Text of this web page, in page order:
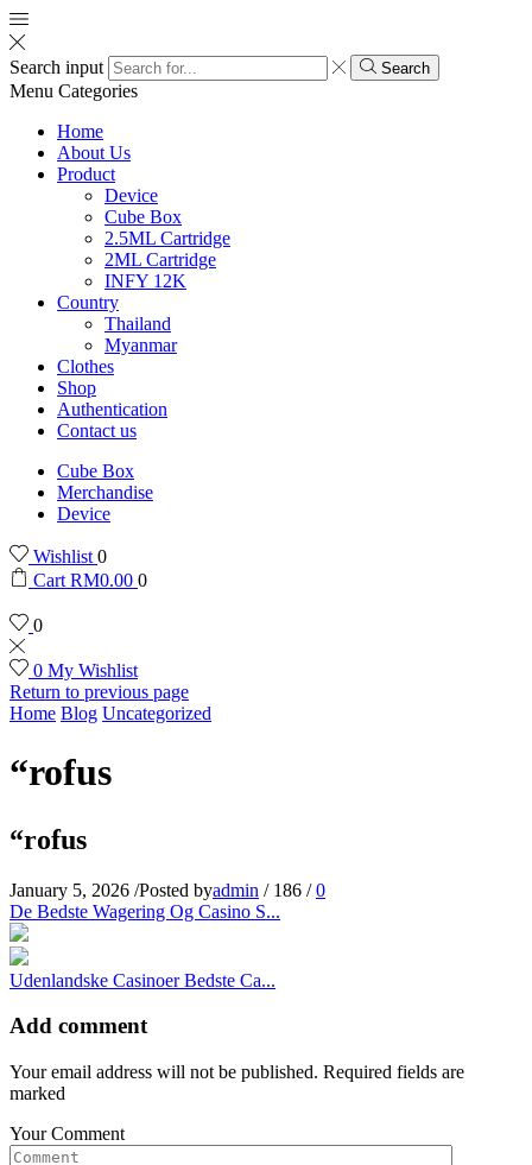
Search input Search
Menu Categories
Home
About Us
Product
Device
Cube Box
2.5ML Cartridge
2ML Cartridge
INFY 12K
Country
Thailand
Myanmar
Clothes
Shop
Authentication
Contact us
Cube Box
Merchandise
Device
Wishlist 0
Cart RM0.00 0
0
0 My Wishlist
Return to previous page
Home Blog Uncategorized
“rofus
“rofus
January 5, 2026 /Posted byadmin / 186 / 0
De Bedste Wagering Og Casino S...
Udenlandske Casinoer Bedste Ca...
Add comment
Your email address will not be published. Required fields are
marked
Your Comment